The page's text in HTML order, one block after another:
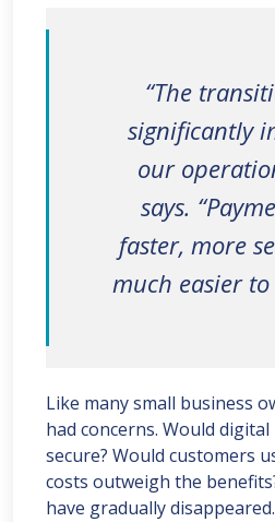
“The
significantly
our
says.
faster, more
much easier to
Like many small business
had concerns. Would
secure? Would customers
costs outweigh the
have gradually disappeared.